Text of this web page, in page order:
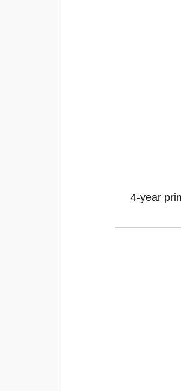
4-year